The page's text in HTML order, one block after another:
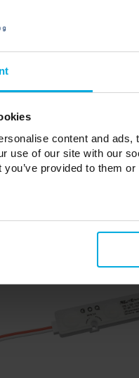
content and
use of our site with our
you’ve provided to them